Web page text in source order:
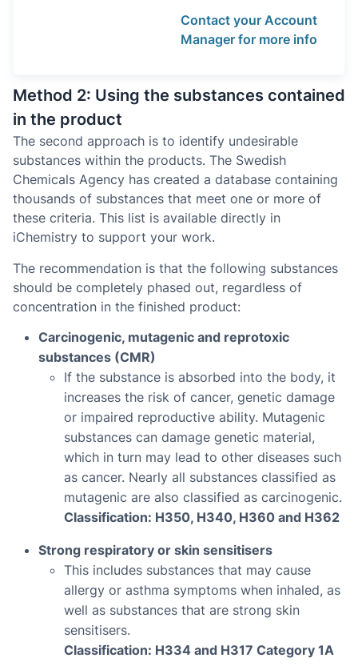
Contact your Account
Manager for more info
Method 2: Using the substances contained
in the product
The second approach is to identify undesirable
substances within the products. The Swedish
Chemicals Agency has created a database containing
thousands of substances that meet one or more of
these criteria. This list is available directly in
iChemistry to support your work.
The recommendation is that the following substances
should be completely phased out, regardless of
concentration in the finished product:
Carcinogenic, mutagenic and reprotoxic
substances (CMR)
If the substance is absorbed into the body, it
increases the risk of cancer, genetic damage
or impaired reproductive ability. Mutagenic
substances can damage genetic material,
which in turn may lead to other diseases such
as cancer. Nearly all substances classified as
mutagenic are also classified as carcinogenic.
Classification: H350, H340, H360 and H362
Strong respiratory or skin sensitisers
This includes substances that may cause
allergy or asthma symptoms when inhaled, as
well as substances that are strong skin
sensitisers.
Classification: H334 and H317 Category 1A